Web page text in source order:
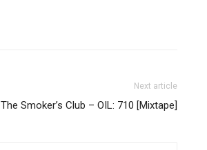
Next article
The Smoker’s Club – OIL: 710 [Mixtape]